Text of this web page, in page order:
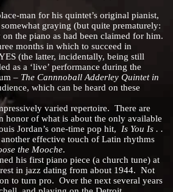
man for his quintet’s original pianist,
graying (but quite prematurely:
the piano as had been claimed for him.
months in which to succeed in
(the latter, incidentally, being still
as a ‘live’ performance during the
– The Cannnoball Adderley Quintet in
which can be heard on these
varied repertoire. There are
honor of what is about the only available
Jordan’s one-time pop hit, Is You Is . .
another effective touch of Latin rhythms
the Mooche.
his first piano piece (a church tune) at
in jazz dating from about 1944. Not
to turn pro. Over the next several years